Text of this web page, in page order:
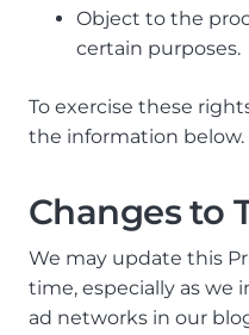
Object to the
certain purposes.
To exercise these
the information below.
Changes to
We may update this
time, especially as we
ad networks in our